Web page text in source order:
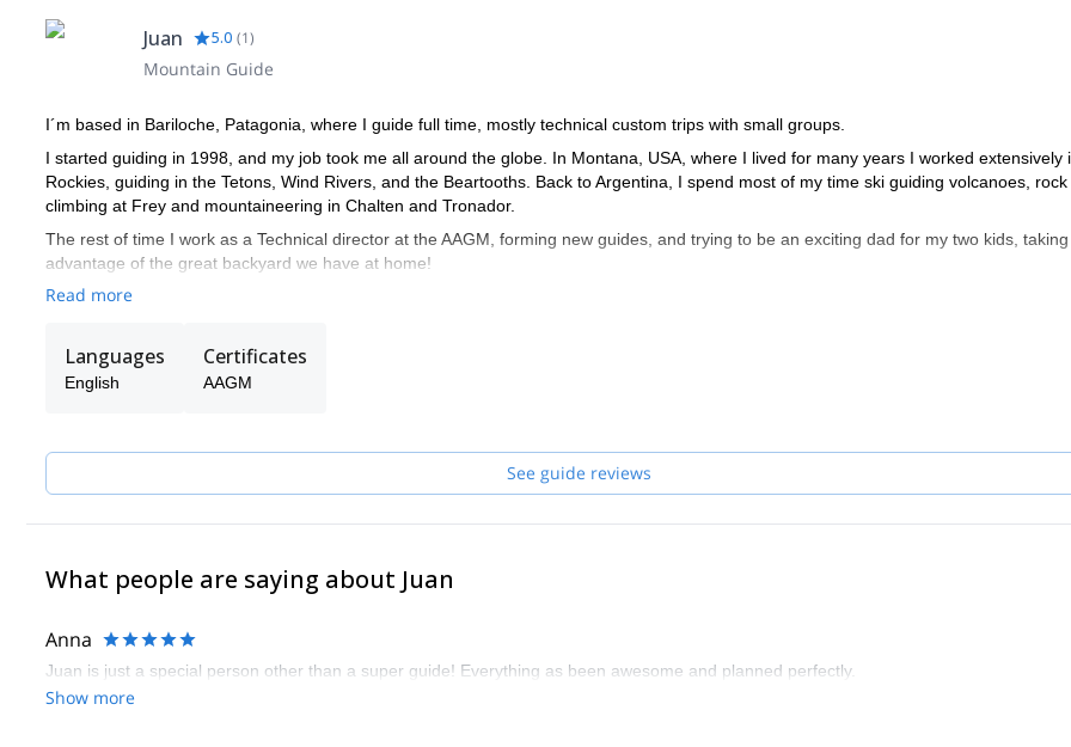
Juan 5.0 (1)
Mountain Guide
I´m based in Bariloche, Patagonia, where I guide full time, mostly technical custom trips with small groups.
I started guiding in 1998, and my job took me all around the globe. In Montana, USA, where I lived for many years I worked extensively
Rockies, guiding in the Tetons, Wind Rivers, and the Beartooths. Back to Argentina, I spend most of my time ski guiding volcanoes, rock
climbing at Frey and mountaineering in Chalten and Tronador.
The rest of time I work as a Technical director at the AAGM, forming new guides, and trying to be an exciting dad for my two kids, taking
advantage of the great backyard we have at home!
Read more
Languages
English
Certificates
AAGM
See guide reviews
What people are saying about Juan
Anna
Juan is just a special person other than a super guide! Everything as been awesome and planned perfectly.
Show more